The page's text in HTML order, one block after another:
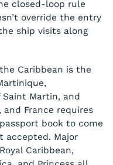
closed-loop rule
override the entry
ship visits along
Caribbean is the
Saint Martin, and
France requires
book to come
accepted. Major
Caribbean,